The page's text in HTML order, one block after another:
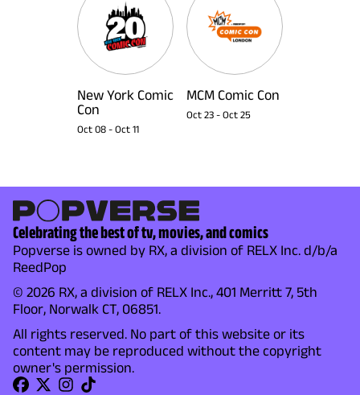
New York Comic
Con
Oct 08 - Oct 11
MCM Comic Con
Oct 23 - Oct 25
Celebrating the best of tv, movies, and comics
Popverse is owned by RX, a division of RELX Inc. d/b/a
ReedPop
© 2026 RX, a division of RELX Inc., 401 Merritt 7, 5th
Floor, Norwalk CT, 06851.
All rights reserved. No part of this website or its
content may be reproduced without the copyright
owner's permission.